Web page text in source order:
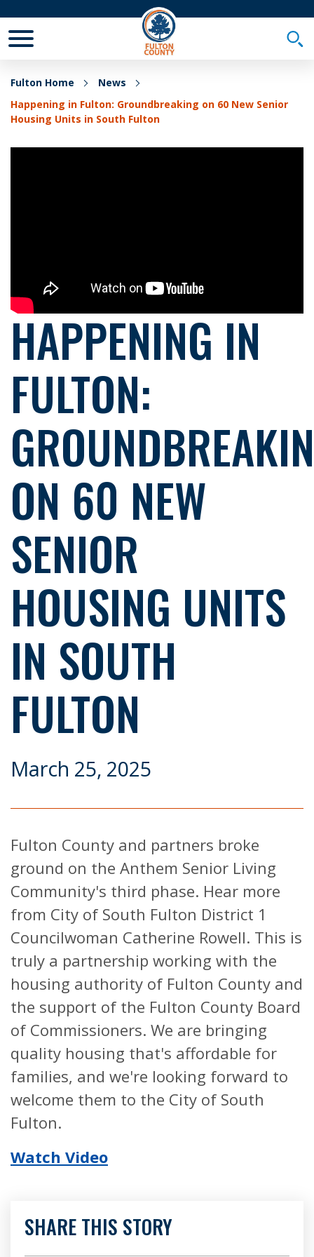
Fulton Home
News
Happening in Fulton: Groundbreaking on 60 New Senior
Housing Units in South Fulton
HAPPENING IN
FULTON:
ON 60 NEW
SENIOR
HOUSING UNITS
IN SOUTH
FULTON
March 25, 2025
Fulton County and partners broke
ground on the Anthem Senior Living
Community's third phase. Hear more
from City of South Fulton District 1
Councilwoman Catherine Rowell. This is
truly a partnership working with the
housing authority of Fulton County and
the support of the Fulton County Board
of Commissioners. We are bringing
quality housing that's affordable for
families, and we're looking forward to
welcome them to the City of South
Fulton.
Watch Video
SHARE THIS STORY